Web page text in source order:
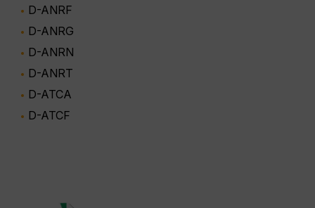
D-ANRF
D-ANRG
D-ANRN
D-ANRT
D-ATCA
D-ATCF